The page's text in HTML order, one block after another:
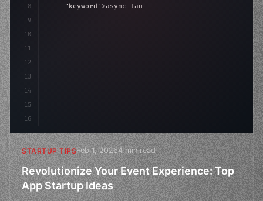
8
9
10
11
12
13
14
15
16
"keyword" >async launch
>await
STARTUP TIPSFeb 1, 20264 min read
Revolutionize Your Event Experience: Top
App Startup Ideas